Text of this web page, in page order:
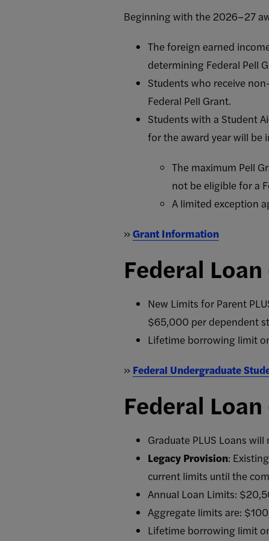
Beginning with the 2026–27
The foreign earned
determining Federal Pell
Students who receive
Federal Pell Grant.
Students with a Student
for the award year will be
The maximum Pell
not be eligible for a
A limited exception
»Grant Information
Federal
New Limits for Parent
$65,000 per dependent
Lifetime borrowing limit
» Federal Undergraduate
Federal
Graduate PLUS Loans
Legacy Provision:
current limits until the
Annual Loan Limits:
Aggregate limits are:
Lifetime borrowing limit